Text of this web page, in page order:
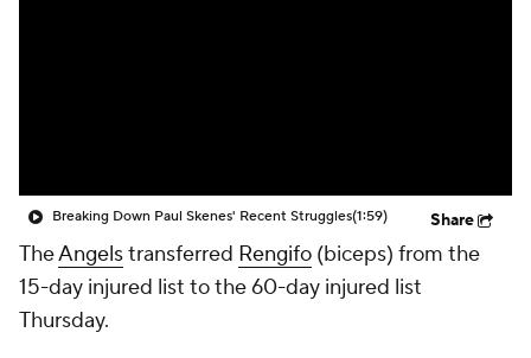
Breaking Down Paul Skenes' Recent Struggles(1:59) Share
TheAngelstransferred Rengifo (biceps) from the
15-day injured list to the 60-day injured list
Thursday.